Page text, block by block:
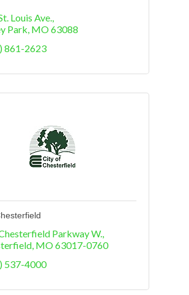
Louis Ave.
Park MO63088
861-2623
Parkway W.
MO63017-0760
537-4000